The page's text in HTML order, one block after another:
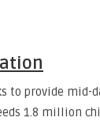
to provide mid-
1.8 million